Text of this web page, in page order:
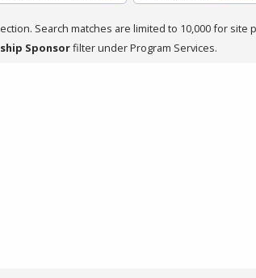
Search matches are limited to 10,000 for site
Sponsorfilter under Program Services.